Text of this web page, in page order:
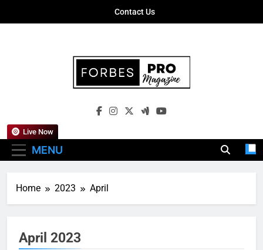
Contact Us
Forbes Pro
Empowering Business Leaders With
MENU
Live Now
Home 2023 April
April 2023